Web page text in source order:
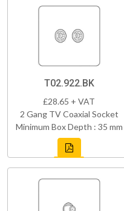
T02.922.BK
£28.65 + VAT
2 Gang TV Coaxial Socket
Minimum Box Depth : 35 mm